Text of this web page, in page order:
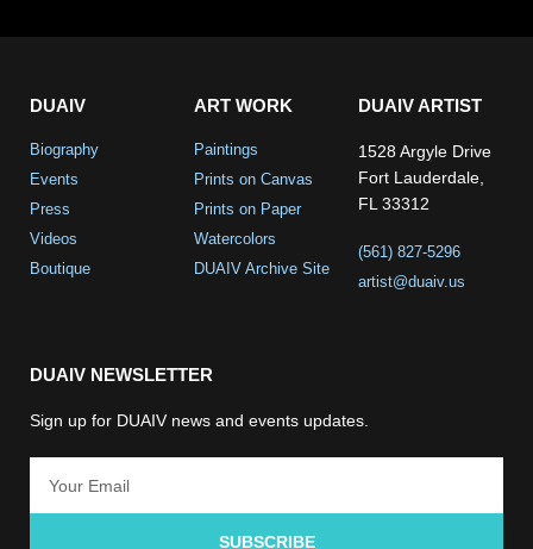
DUAIV
Biography
Events
Press
Videos
Boutique
ART WORK
Paintings
Prints on Canvas
Prints on Paper
Watercolors
DUAIV Archive Site
DUAIV ARTIST
1528 Argyle Drive
Fort Lauderdale,
FL 33312
(561) 827-5296
artist@duaiv.us
DUAIV NEWSLETTER
Sign up for DUAIV news and events updates.
SUBSCRIBE